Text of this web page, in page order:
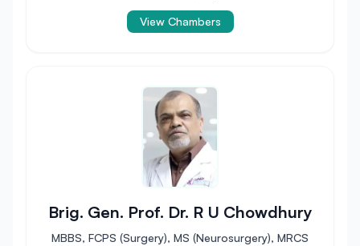
View Chambers
Brig. Gen. Prof. Dr. R U Chowdhury
MBBS, FCPS (Surgery), MS (Neurosurgery), MRCS